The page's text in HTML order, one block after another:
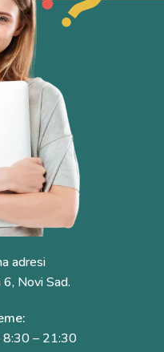
adresi
Novi Sad.
8:30 – 21:30